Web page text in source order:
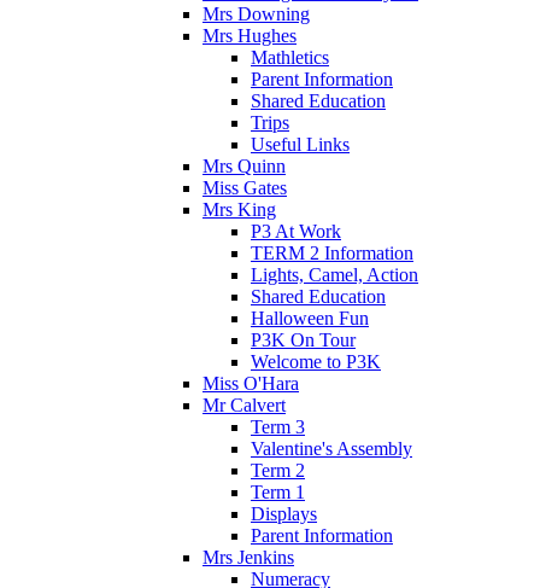
Mrs Downing
Mrs Hughes
Mathletics
Parent Information
Shared Education
Trips
Useful Links
Mrs Quinn
Miss Gates
Mrs King
P3 At Work
TERM 2 Information
Lights, Camel, Action
Shared Education
Halloween Fun
P3K On Tour
Welcome to P3K
Miss O'Hara
Mr Calvert
Term 3
Valentine's Assembly
Term 2
Term 1
Displays
Parent Information
Mrs Jenkins
Numeracy